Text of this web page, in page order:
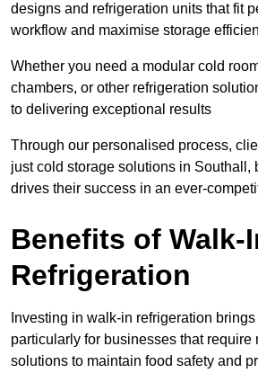
designs and refrigeration units that fit
workflow and maximise storage
Whether you need a modular cold
chambers, or other refrigeration
to delivering exceptional results
Through our personalised process,
just cold storage solutions in Southall,
drives their success in an ever-
Benefits of Walk-
Refrigeration
Investing in walk-in refrigeration
particularly for businesses that
solutions to maintain food safety and